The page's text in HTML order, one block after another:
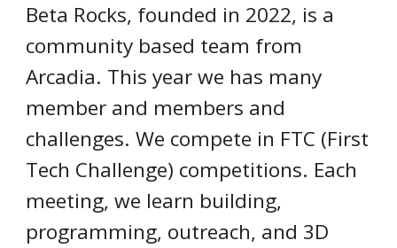
Beta Rocks, founded in 2022, is a
community based team from
Arcadia. This year we has many
member and members and
challenges. We compete in FTC (First
Tech Challenge) competitions. Each
meeting, we learn building,
programming, outreach, and 3D